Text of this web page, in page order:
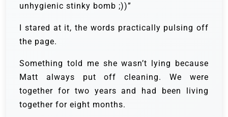
unhygienic stinky bomb ;))”
I stared at it, the words practically pulsing off
the page.
Something told me she wasn’t lying because
Matt always put off cleaning. We were
together for two years and had been living
together for eight months.